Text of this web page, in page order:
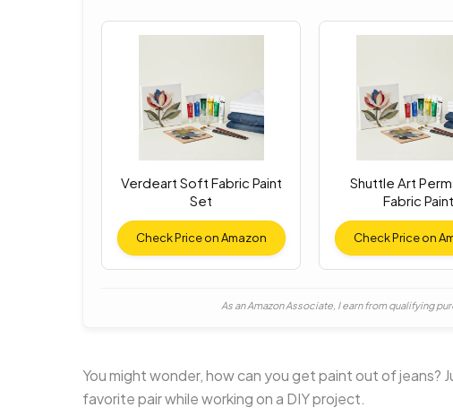
Verdeart Soft Fabric Paint
Set
Check Price on Amazon
Shuttle Art
Fabric Paint
Check Price on
As an Amazon Associate, I earn from qualifying
You might wonder, how can you get paint out of jeans?
favorite pair while working on a DIY project.